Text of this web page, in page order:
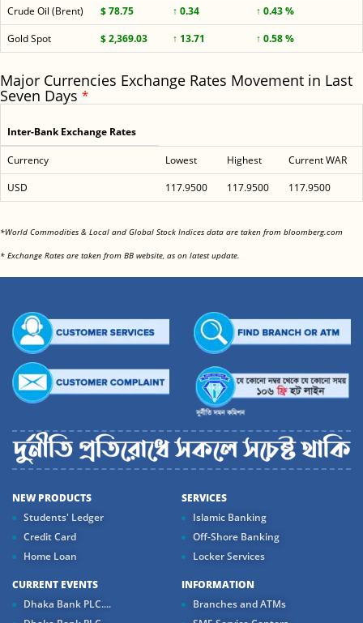
Crude Oil (Brent)
$ 78.75 ↑ 0.34
↑ 0.43 %
Gold Spot
$ 2,369.03 ↑ 13.71 ↑ 0.58 %
Major Currencies Exchange Rates Movement in Last
Seven Days *
Inter-Bank Exchange Rates
Currency Lowest Highest
Current WAR
USD
117.9500 117.9500 117.9500
*World Commodities & Local and Global Stock Indices data are taken from bloomberg.com
* Exchange Rates are taken from BB website, as on latest update.
NEW PRODUCTS
Students' Ledger
Credit Card
Home Loan
SERVICES
Islamic Banking
Off-Shore Banking
Locker Services
CURRENT EVENTS
Dhaka Bank PLC....
INFORMATION
Branches and ATMs